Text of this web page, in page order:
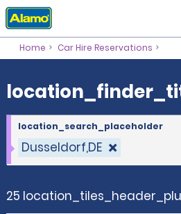
location_finder_title
Home Car Hire Reservations
Dusseldorf,DE
location_search_placeholder
25